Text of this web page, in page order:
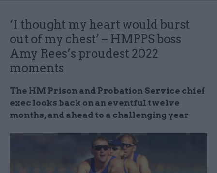
‘I thought my heart would burst
out of my chest’ – HMPPS boss
Amy Rees’s proudest 2022
moments
The HM Prison and Probation Service chief
exec looks back on an eventful twelve
months, and ahead to a challenging year